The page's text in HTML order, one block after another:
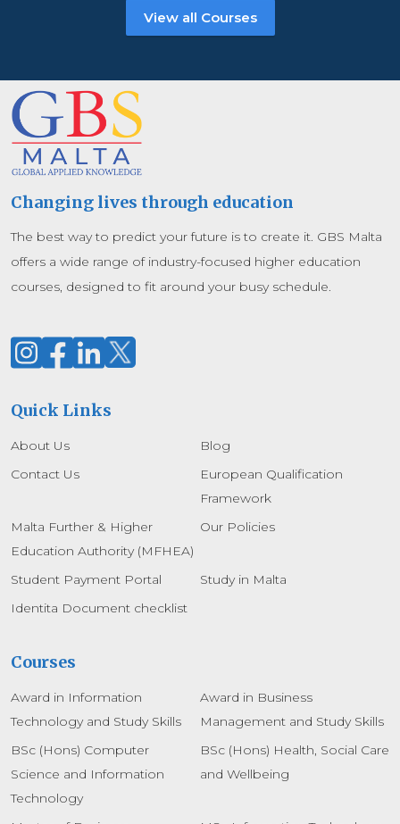
View all Courses
Changing lives through education
The best way to predict your future is to create it. GBS Malta
offers a wide range of industry-focused higher education
courses, designed to fit around your busy schedule.
Quick Links
About Us
Blog
Contact Us
European Qualification
Framework
Malta Further & Higher
Education Authority (MFHEA)
Our Policies
Student Payment Portal
Study in Malta
Identita Document checklist
Courses
Award in Information
Technology and Study Skills
Award in Business
Management and Study Skills
BSc (Hons) Computer
Science and Information
Technology
BSc (Hons) Health, Social Care
and Wellbeing